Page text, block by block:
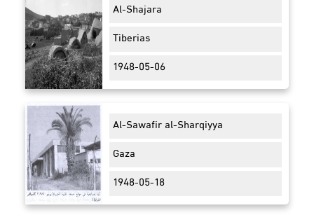
Al-Shajara
Tiberias
1948-05-06
Al-Sawafir al-Sharqiyya
Gaza
1948-05-18